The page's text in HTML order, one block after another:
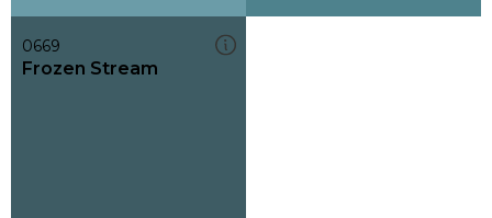
0669
Frozen Stream